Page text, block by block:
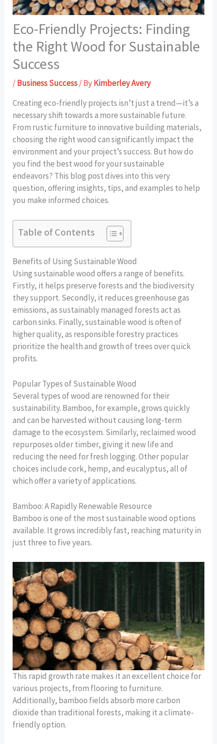
Eco-Friendly Projects: Finding
the Right Wood for Sustainable
Success
/Business Success/ ByKimberley Avery
Creating eco-friendly projects isn’t just a trend—it’s a
necessary shift towards a more sustainable future.
From rustic furniture to innovative building materials,
choosing the right wood can significantly impact the
environment and your project’s success. But how do
you find the best wood for your sustainable
endeavors? This blog post dives into this very
question, offering insights, tips, and examples to help
you make informed choices.
Table of Contents
Benefits of Using Sustainable Wood
Using sustainable wood offers a range of benefits.
Firstly, it helps preserve forests and the biodiversity
they support. Secondly, it reduces greenhouse gas
emissions, as sustainably managed forests act as
carbon sinks. Finally, sustainable wood is often of
higher quality, as responsible forestry practices
prioritize the health and growth of trees over quick
profits.
Popular Types of Sustainable Wood
Several types of wood are renowned for their
sustainability. Bamboo, for example, grows quickly
and can be harvested without causing long-term
damage to the ecosystem. Similarly, reclaimed wood
repurposes older timber, giving it new life and
reducing the need for fresh logging. Other popular
choices include cork, hemp, and eucalyptus, all of
which offer a variety of applications.
Bamboo: A Rapidly Renewable Resource
Bamboo is one of the most sustainable wood options
available. It grows incredibly fast, reaching maturity in
just three to five years.
This rapid growth rate makes it an excellent choice for
various projects, from flooring to furniture.
Additionally, bamboo fields absorb more carbon
dioxide than traditional forests, making it a climate-
friendly option.